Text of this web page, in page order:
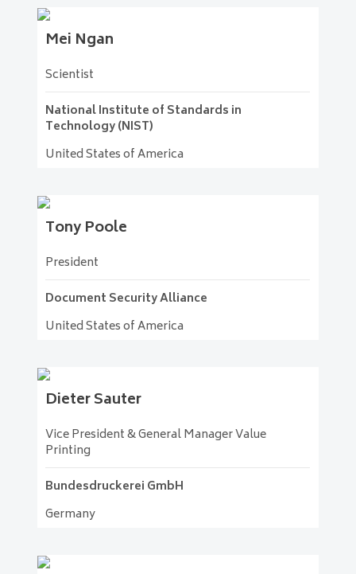
Mei Ngan
Scientist
National Institute of Standards in
Technology (NIST)
United States of America
TonyPoole
President
Document Security Alliance
United States of America
DieterSauter
Vice President & General Manager Value
Printing
Bundesdruckerei GmbH
Germany